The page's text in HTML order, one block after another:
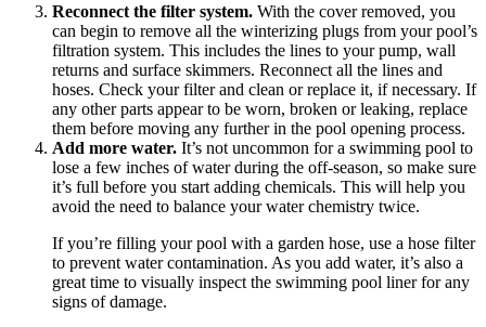
Reconnect the filter system. With the cover removed, you
can begin to remove all the winterizing plugs from your pool’s
filtration system. This includes the lines to your pump, wall
returns and surface skimmers. Reconnect all the lines and
hoses. Check your filter and clean or replace it, if necessary. If
any other parts appear to be worn, broken or leaking, replace
them before moving any further in the pool opening process.
Add more water. It’s not uncommon for a swimming pool to
lose a few inches of water during the off-season, so make sure
it’s full before you start adding chemicals. This will help you
avoid the need to balance your water chemistry twice.
If you’re filling your pool with a garden hose, use a hose filter
to prevent water contamination. As you add water, it’s also a
great time to visually inspect the swimming pool liner for any
signs of damage.